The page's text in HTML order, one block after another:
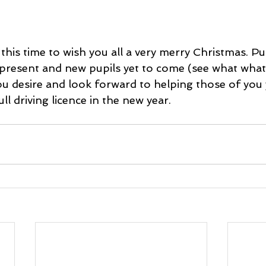
time to wish you all a very merry Christmas.
and new pupils yet to come (see what
desire and look forward to helping those of you
driving licence in the new year.